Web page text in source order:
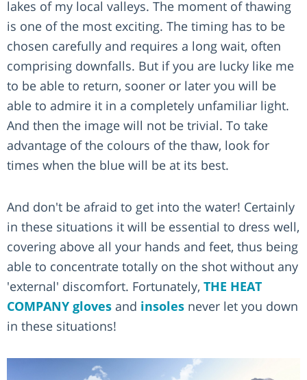
lakes of my local valleys. The moment of thawing
is one of the most exciting. The timing has to be
chosen carefully and requires a long wait, often
comprising downfalls. But if you are lucky like me
to be able to return, sooner or later you will be
able to admire it in a completely unfamiliar light.
And then the image will not be trivial. To take
advantage of the colours of the thaw, look for
times when the blue will be at its best.
And don't be afraid to get into the water! Certainly
in these situations it will be essential to dress well,
covering above all your hands and feet, thus being
able to concentrate totally on the shot without any
'external' discomfort. Fortunately, THE HEAT
COMPANY gloves and insoles never let you down
in these situations!